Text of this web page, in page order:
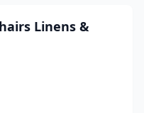
Linens &